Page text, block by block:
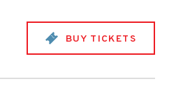
BUY TICKETS